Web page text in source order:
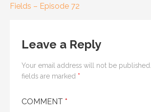
Fields – Episode 72
Leave a Reply
Your email address will not be published.
fields are marked *
COMMENT *